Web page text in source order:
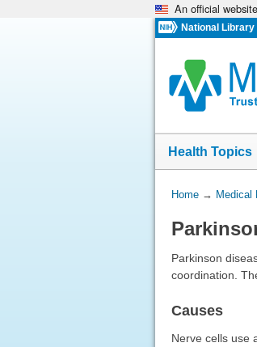
An official
National
Health Topics
You
Here:
Home→ Medical
Parkinson
coordination.
Causes
Nerve cells use